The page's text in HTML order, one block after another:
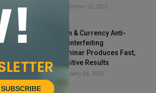
December 22, 2022
Coin & Currency Anti-
Counterfeiting
Seminar Produces Fast,
Positive Results
February 26, 2020
SUBSCRIBE